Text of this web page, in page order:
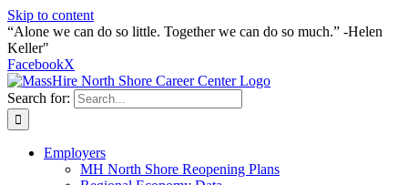
Skip to content
“Alone we can do so little. Together we can do so much.” -Helen
Keller"
FacebookX
Search for:
Employers
MH North Shore Reopening Plans